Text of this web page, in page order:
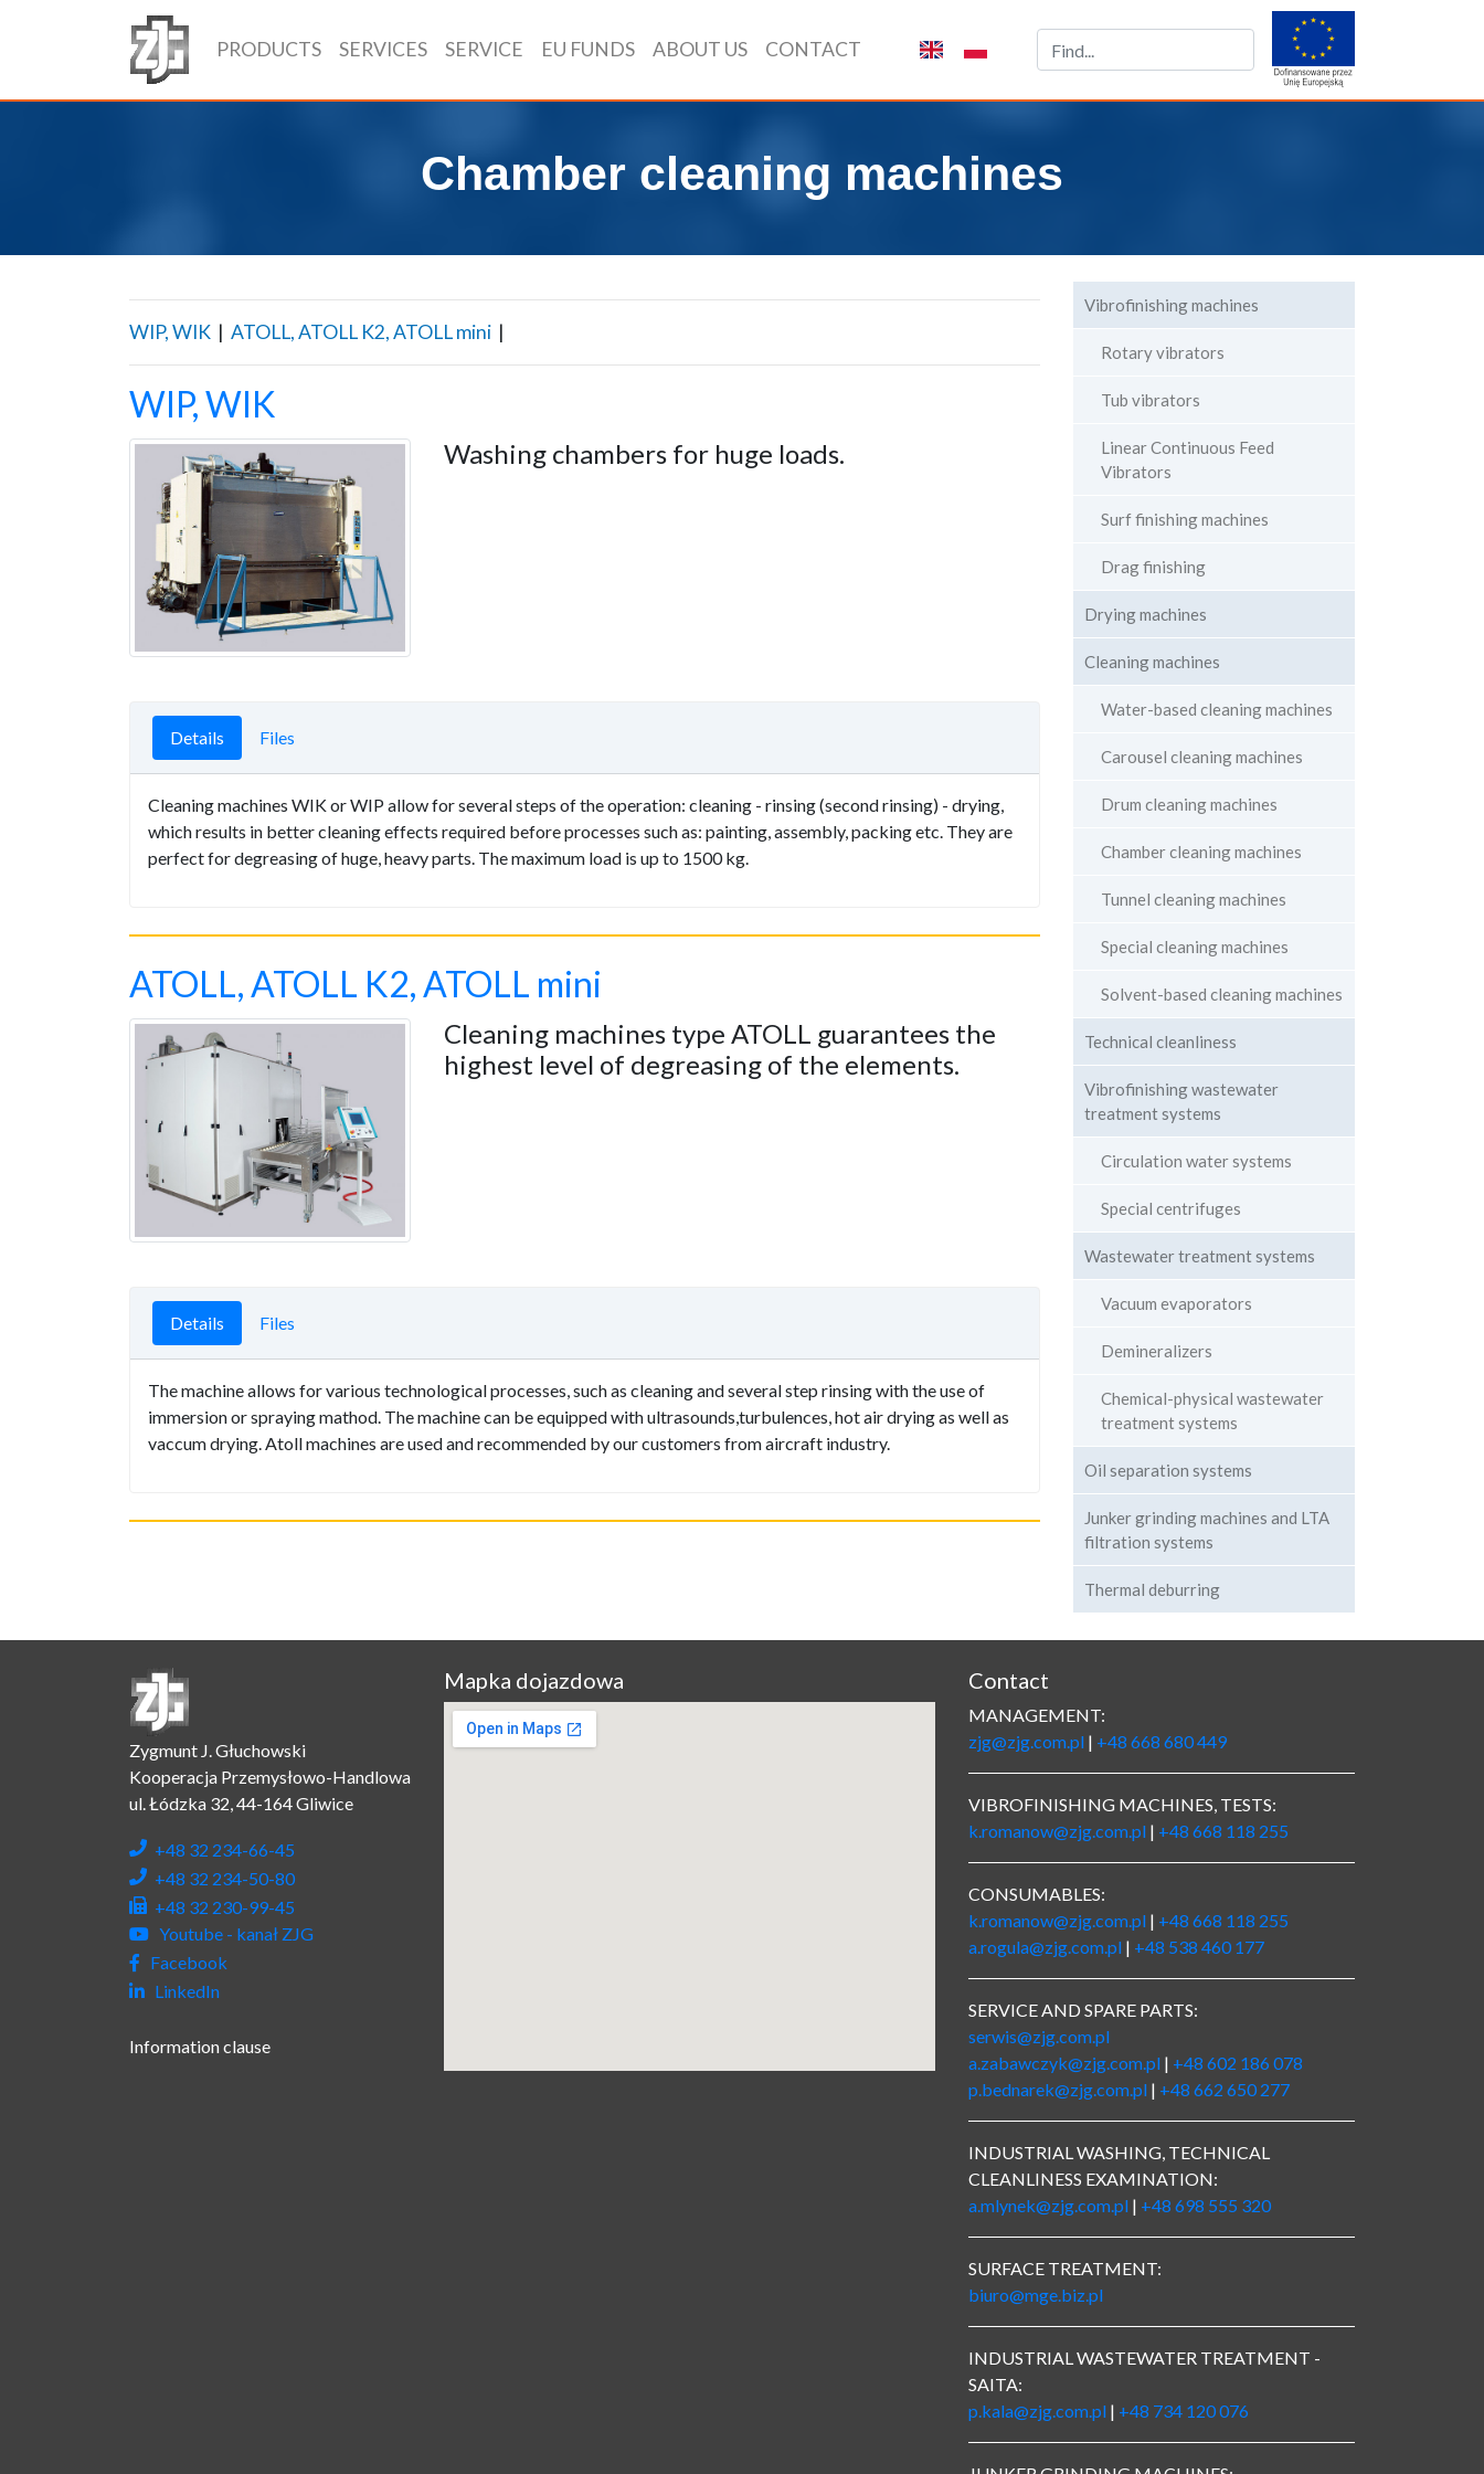
PRODUCTS(CURRENT)
SERVICES SERVICE EU FUNDS ABOUT US CONTACT
Chamber cleaning machines
WIP, WIK | ATOLL, ATOLL K2, ATOLL mini |
WIP, WIK
Washing chambers for huge loads.
Details Files
Cleaning machines WIK or WIP allow for several steps of the operation: cleaning - rinsing (second rinsing) - drying,
which results in better cleaning effects required before processes such as: painting, assembly, packing etc. They are
perfect for degreasing of huge, heavy parts. The maximum load is up to 1500 kg.
ATOLL, ATOLL K2, ATOLL mini
Cleaning machines type ATOLL guarantees the
highest level of degreasing of the elements.
Details Files
The machine allows for various technological processes, such as cleaning and several step rinsing with the use of
immersion or spraying mathod. The machine can be equipped with ultrasounds,turbulences, hot air drying as well as
vaccum drying. Atoll machines are used and recommended by our customers from aircraft industry.
Vibrofinishing machines
Rotary vibrators
Tub vibrators
Linear Continuous Feed
Vibrators
Surf finishing machines
Drag finishing
Drying machines
Cleaning machines
Water-based cleaning machines
Carousel cleaning machines
Drum cleaning machines
Chamber cleaning machines
Tunnel cleaning machines
Special cleaning machines
Solvent-based cleaning machines
Technical cleanliness
Vibrofinishing wastewater
treatment systems
Circulation water systems
Special centrifuges
Wastewater treatment systems
Vacuum evaporators
Demineralizers
Chemical-physical wastewater
treatment systems
Oil separation systems
Junker grinding machines and LTA
filtration systems
Thermal deburring
Zygmunt J. Głuchowski
Kooperacja Przemysłowo-Handlowa
ul. Łódzka 32, 44-164 Gliwice
+48 32 234-66-45
+48 32 234-50-80
+48 32 230-99-45
Youtube - kanał ZJG
Facebook
LinkedIn
Information clause
Mapka dojazdowa Contact
MANAGEMENT:
zjg@zjg.com.pl | +48 668 680 449
VIBROFINISHING MACHINES, TESTS:
k.romanow@zjg.com.pl | +48 668 118 255
CONSUMABLES:
k.romanow@zjg.com.pl | +48 668 118 255
a.rogula@zjg.com.pl | +48 538 460 177
SERVICE AND SPARE PARTS:
serwis@zjg.com.pl
a.zabawczyk@zjg.com.pl | +48 602 186 078
p.bednarek@zjg.com.pl | +48 662 650 277
INDUSTRIAL WASHING, TECHNICAL
CLEANLINESS EXAMINATION:
a.mlynek@zjg.com.pl | +48 698 555 320
SURFACE TREATMENT:
biuro@mge.biz.pl
INDUSTRIAL WASTEWATER TREATMENT -
SAITA:
p.kala@zjg.com.pl | +48 734 120 076